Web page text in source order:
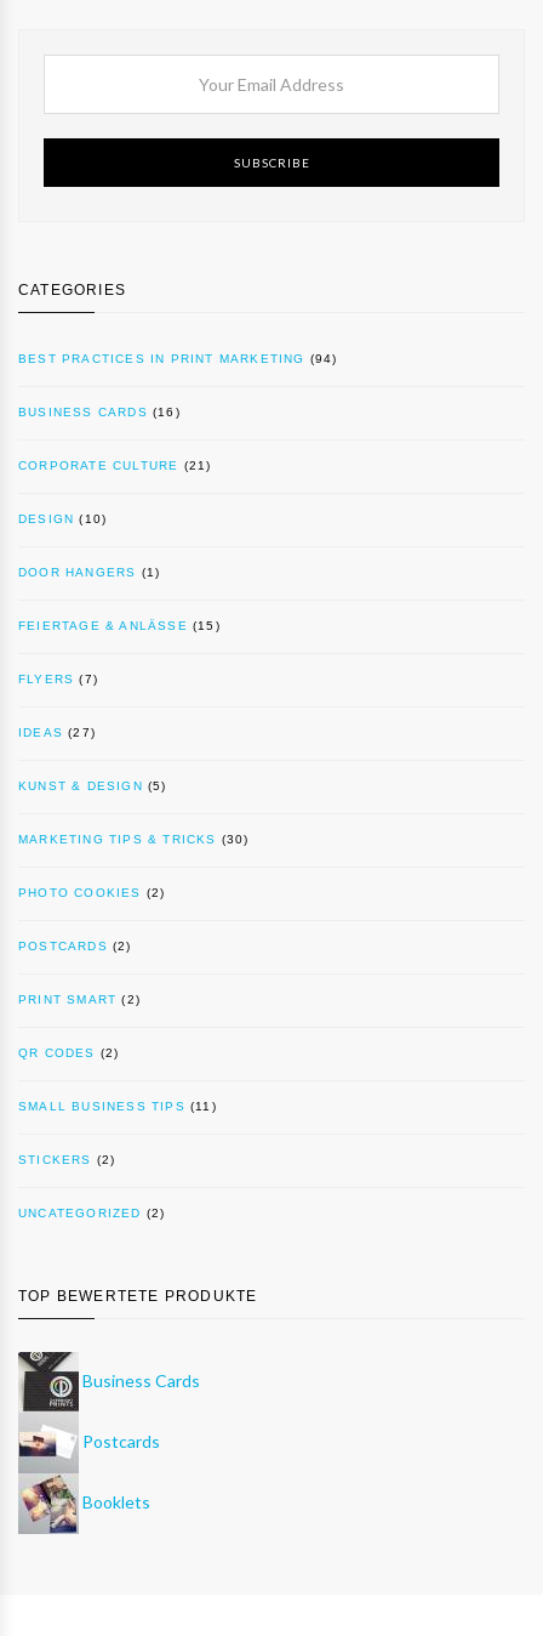
SUBSCRIBE
CATEGORIES
BEST PRACTICES IN PRINT MARKETING (94)
BUSINESS CARDS (16)
CORPORATE CULTURE (21)
DESIGN (10)
DOOR HANGERS (1)
FEIERTAGE & ANLÄSSE (15)
FLYERS (7)
IDEAS (27)
KUNST & DESIGN (5)
MARKETING TIPS & TRICKS (30)
PHOTO COOKIES (2)
POSTCARDS (2)
PRINT SMART (2)
QR CODES (2)
SMALL BUSINESS TIPS (11)
STICKERS (2)
UNCATEGORIZED (2)
TOP BEWERTETE PRODUKTE
Business Cards
Postcards
Booklets